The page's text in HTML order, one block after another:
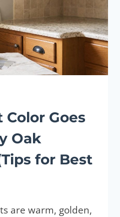
Goes
Oak
for Best
are warm, golden,